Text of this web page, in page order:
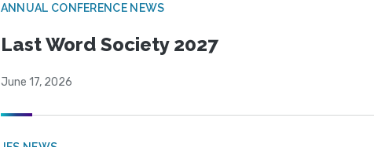
ANNUAL CONFERENCE NEWS
Last Word Society 2027
June 17, 2026